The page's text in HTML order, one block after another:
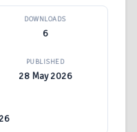
DOWNLOADS
6
PUBLISHED
28 May 2026